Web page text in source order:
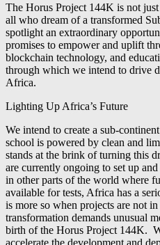
The Horus Project 144K is not
all who dream of a transformed
spotlight an extraordinary
promises to empower and uplift
blockchain technology, and
through which we intend to drive
Africa.
Lighting Up Africa’s Future
We intend to create a sub-
school is powered by clean and
stands at the brink of turning this
are currently ongoing to set up
in other parts of the world where
available for tests, Africa has a
is more so when projects are not
transformation demands unusual
birth of the Horus Project 144K.
accelerate the development and